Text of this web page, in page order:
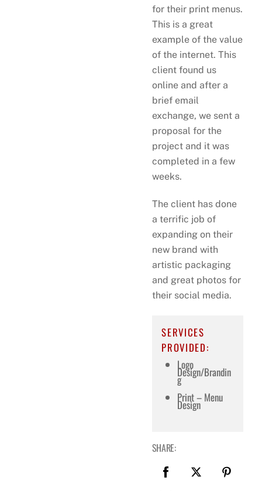
for their print menus.
This is a great
example of the value
of the internet. This
client found us
online and after a
brief email
exchange, we sent a
proposal for the
project and it was
completed in a few
weeks.
The client has done
a terrific job of
expanding on their
new brand with
artistic packaging
and great photos for
their social media.
SERVICES
PROVIDED:
Logo
Design/Brandin
g
Print – Menu
Design
SHARE: